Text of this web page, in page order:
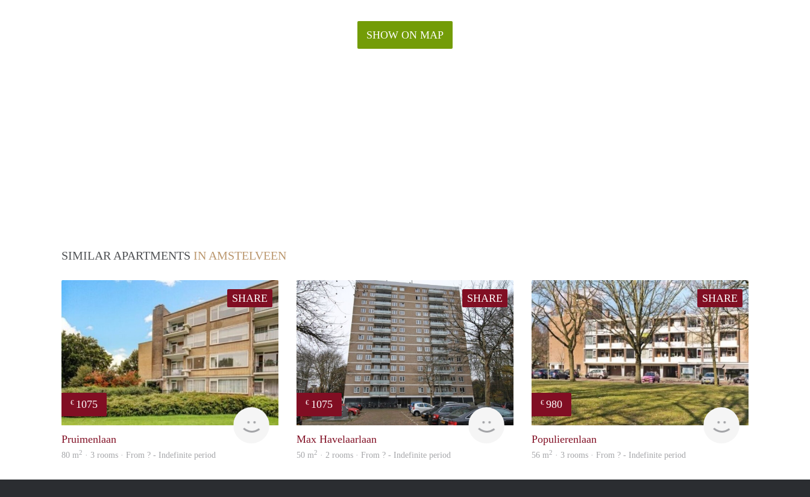
SHOW ON MAP
SIMILAR APARTMENTS IN AMSTELVEEN
SHARE
€ 1075
finder
Pruimenlaan
80 m2 · 3 rooms · From ? - Indefinite period
SHARE
€ 1075
Woning
Max Havelaarlaan
50 m2 · 2 rooms · From ? - Indefinite period
SHARE
€ 980
rent
Populierenlaan
56 m2 · 3 rooms · From ? - Indefinite period